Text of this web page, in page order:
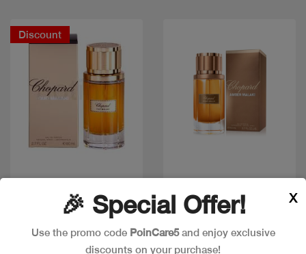
Discount
Quick view
CHOPARD OUD MALAKI
Quick view
Out of stock
🎉 Special Offer!
Use the promo code PoinCare5and enjoy exclusive
discounts on your purchase!
X